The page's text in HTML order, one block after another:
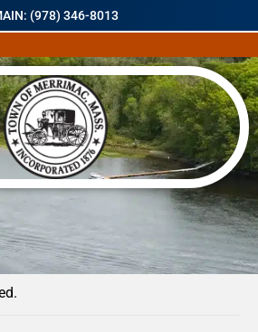
(978) 346-8013